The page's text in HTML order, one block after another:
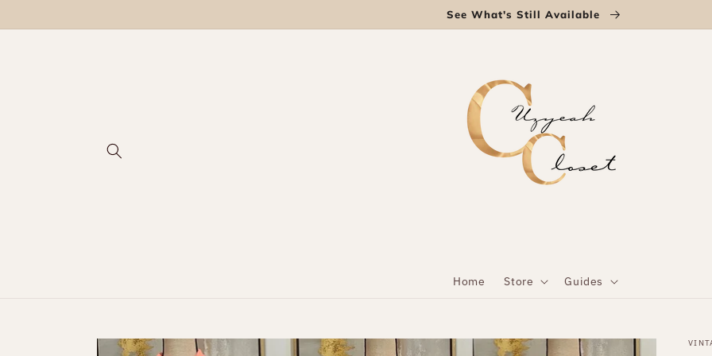
See What's Still Available
Home Store Guides